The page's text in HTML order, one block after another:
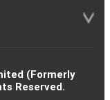
(Formerly
Reserved.